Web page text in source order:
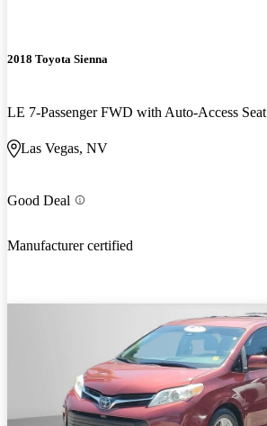
2018 Toyota Sienna
LE 7-Passenger FWD with Auto-Access Seat
Las Vegas, NV
Good Deal
Manufacturer certified